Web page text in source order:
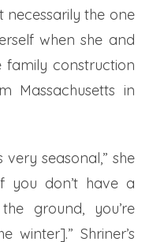
the one
when she and
family construction
Massachusetts in
seasonal,” she
you don’t have a
ground, you’re
winter].” Shriner’s